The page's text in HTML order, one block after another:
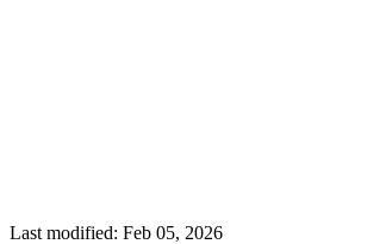
Last modified: Feb 05, 2026